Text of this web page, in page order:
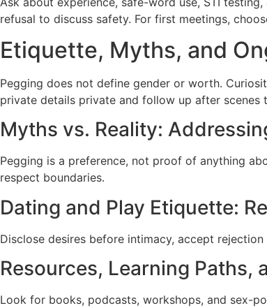
refusal to discuss safety. For first meetings,
Etiquette, Myths, and
Pegging does not define gender or worth.
private details private and follow up after
Myths vs. Reality:
Pegging is a preference, not proof of anything
respect boundaries.
Dating and Play Etiquette:
Disclose desires before intimacy, accept
Resources, Learning Paths,
Look for books, podcasts, workshops, and sex-